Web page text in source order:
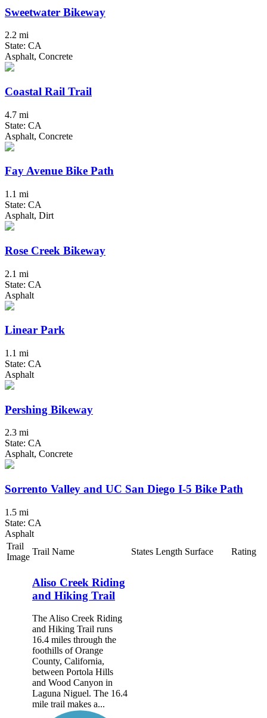
Sweetwater Bikeway
2.2 mi
State: CA
Asphalt, Concrete
Coastal Rail Trail
4.7 mi
State: CA
Asphalt, Concrete
Fay Avenue Bike Path
1.1 mi
State: CA
Asphalt, Dirt
Rose Creek Bikeway
2.1 mi
State: CA
Asphalt
Linear Park
1.1 mi
State: CA
Asphalt
Pershing Bikeway
2.3 mi
State: CA
Asphalt, Concrete
Sorrento Valley and UC San Diego I-5 Bike Path
1.5 mi
State: CA
Asphalt
Trail
Image
Trail Name States Length Surface Rating
Aliso Creek Riding
and Hiking Trail
The Aliso Creek Riding
and Hiking Trail runs
16.4 miles through the
foothills of Orange
County, California,
between Portola Hills
and Wood Canyon in
Laguna Niguel. The 16.4
mile trail makes a...